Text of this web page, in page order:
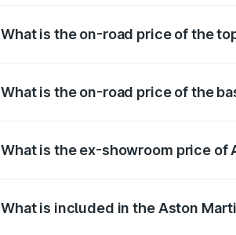
What is the on-road price of the
What is the on-road price of the
What is the ex-showroom price of
What is included in the Aston